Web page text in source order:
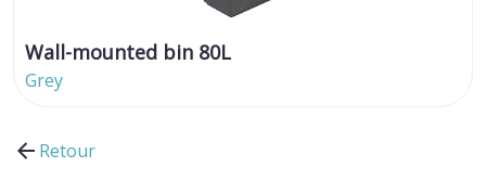
Wall-mounted bin 80L
Grey
Retour